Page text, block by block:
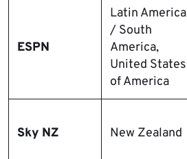
ESPN
Latin America
/ South
America,
United States
of America
Sky NZ New Zealand